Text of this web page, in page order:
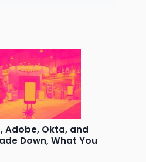
Adobe, Okta, and
Down, What You